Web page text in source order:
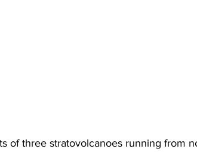
of three stratovolcanoes running from